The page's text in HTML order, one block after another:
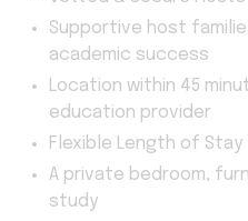
Supportive host
academic success
Location within 45
education provider
Flexible Length of Stay
A private bedroom,
study